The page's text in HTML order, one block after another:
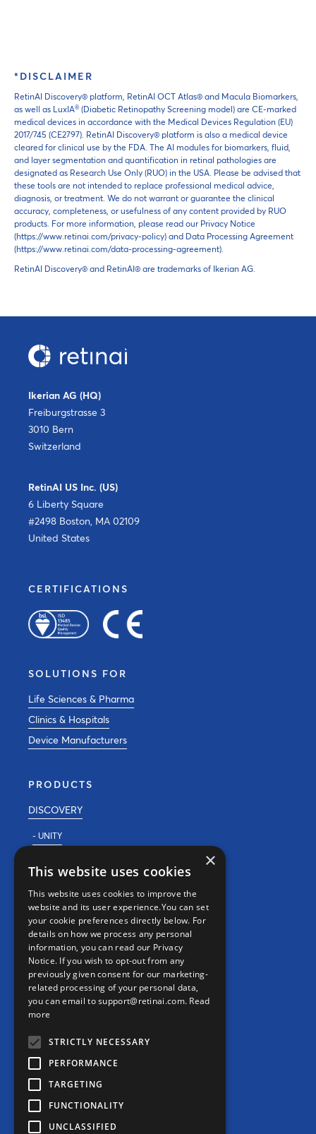
*DISCLAIMER
RetinAI Discovery® platform, RetinAI OCT Atlas® and Macula Biomarkers,
as well as LuxIA® (Diabetic Retinopathy Screening model) are CE-marked
medical devices in accordance with the Medical Devices Regulation (EU)
2017/745 (CE2797). RetinAI Discovery® platform is also a medical device
cleared for clinical use by the FDA. The AI modules for biomarkers, fluid,
and layer segmentation and quantification in retinal pathologies are
designated as Research Use Only (RUO) in the USA. Please be advised that
these tools are not intended to replace professional medical advice,
diagnosis, or treatment. We do not warrant or guarantee the clinical
accuracy, completeness, or usefulness of any content provided by RUO
products. For more information, please read our Privacy Notice
(https://www.retinai.com/privacy-policy) and Data Processing Agreement
(https://www.retinai.com/data-processing-agreement).
RetinAI Discovery® and RetinAI® are trademarks of Ikerian AG.
Ikerian AG (HQ)
Freiburgstrasse 3
3010 Bern
Switzerland
RetinAI US Inc. (US)
6 Liberty Square
#2498 Boston, MA 02109
United States
CERTIFICATIONS
SOLUTIONS FOR
Life Sciences & Pharma
Clinics & Hospitals
Device Manufacturers
PRODUCTS
DISCOVERY
- UNITY
- For Clinics
REAL WORLD EVIDENCE
PRECISION MEDICINE
CONTACT
Contact us
info@retinai.com
MEDIA KIT
×
This website uses cookies
This website uses cookies to improve the
website and its user experience.You can set
your cookie preferences directly below. For
details on how we process any personal
information, you can read our Privacy
Notice. If you wish to opt-out from any
previously given consent for our marketing-
related processing of your personal data,
you can email to support@retinai.com. Read
more
STRICTLY NECESSARY
PERFORMANCE
TARGETING
FUNCTIONALITY
UNCLASSIFIED